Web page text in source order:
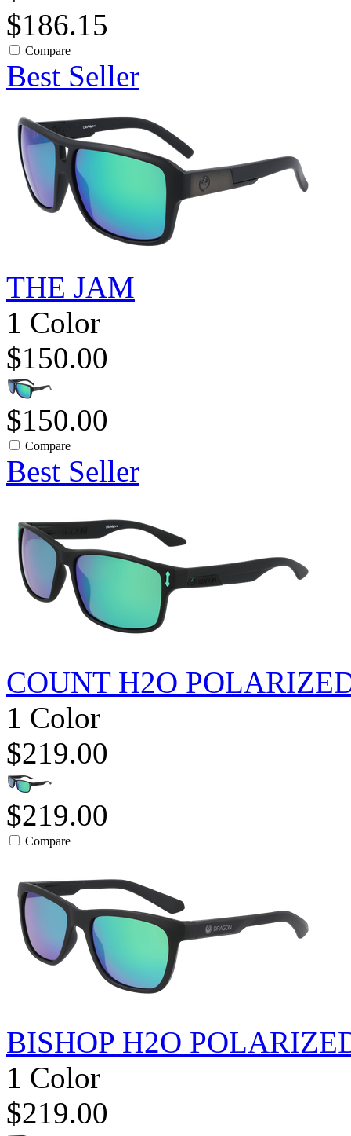
$186.15
Compare
Best Seller
THE JAM
1 Color
$150.00
$150.00
Compare
Best Seller
COUNT H2O
1 Color
$219.00
$219.00
Compare
BISHOP H2O
1 Color
$219.00